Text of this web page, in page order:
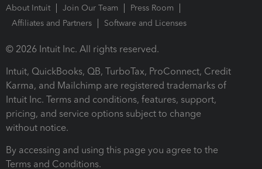
About Intuit Join Our Team
Press Room
Affiliates and Partners
Software and Licenses
© 2026 Intuit Inc. All rights reserved.
Intuit, QuickBooks, QB, TurboTax, ProConnect, Credit
Karma, and Mailchimp are registered trademarks of
Intuit Inc. Terms and conditions, features, support,
pricing, and service options subject to change
without notice.
By accessing and using this page you agree to the
Terms and Conditions.